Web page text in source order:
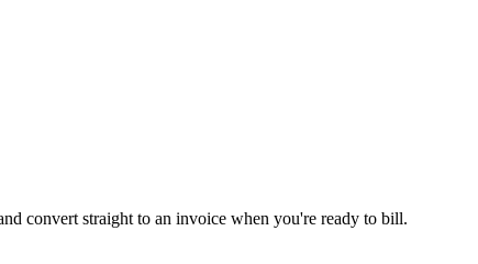
convert straight to an invoice when you're ready to bill.